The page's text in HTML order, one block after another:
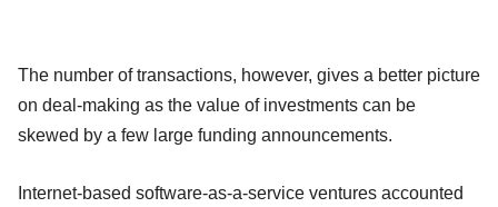
The number of transactions, however, gives a better picture
on deal-making as the value of investments can be
skewed by a few large funding announcements.
Internet-based software-as-a-service ventures accounted